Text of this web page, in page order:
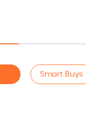
Smart Buys